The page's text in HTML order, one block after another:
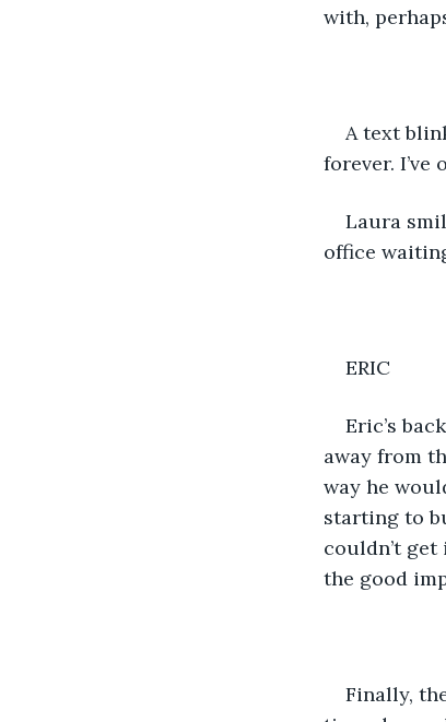
with,
A text
forever. I’ve
Laura
office
ERIC
Eric’s
away from
way he
starting to
couldn’t
the good
Finally,